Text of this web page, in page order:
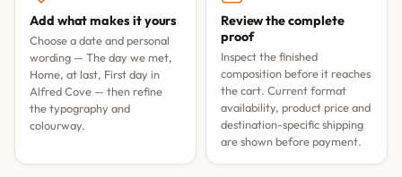
Add what makes it yours
Choose a date and personal
wording — The day we met,
Home, at last, First day in
Alfred Cove — then refine
the typography and
colourway.
Review the complete
proof
Inspect the finished
composition before it reaches
the cart. Current format
availability, product price and
destination-specific shipping
are shown before payment.